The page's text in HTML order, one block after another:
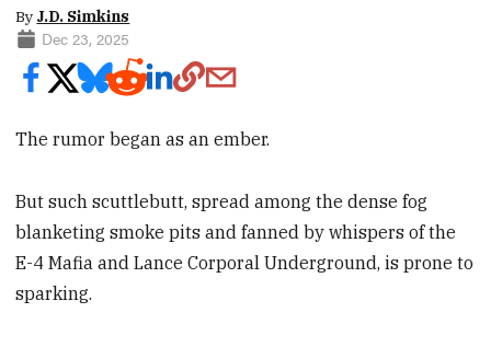
By J.D. Simkins
Dec 23, 2025
The rumor began as an ember.
But such scuttlebutt, spread among the dense fog
blanketing smoke pits and fanned by whispers of the
E-4 Mafia and Lance Corporal Underground, is prone to
sparking.